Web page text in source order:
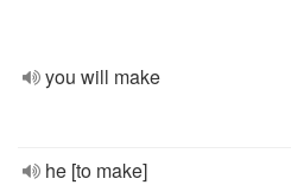
you will make
he [to make]